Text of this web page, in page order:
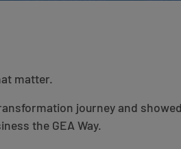
matter.
journey and showed
the GEA Way.